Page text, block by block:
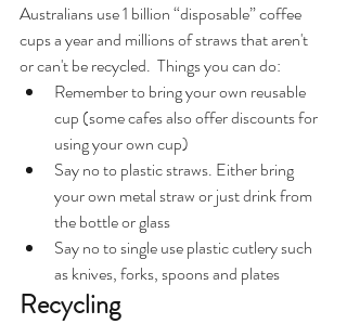
Australians use 1 billion “disposable” coffee
cups a year and millions of straws that aren't
or can't be recycled.  Things you can do:
Remember to bring your own reusable
cup (some cafes also offer discounts for
using your own cup)
Say no to plastic straws. Either bring
your own metal straw or just drink from
the bottle or glass
Say no to single use plastic cutlery such
as knives, forks, spoons and plates
Recycling